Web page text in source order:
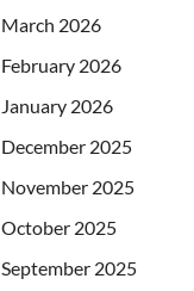
March 2026
February 2026
January 2026
December 2025
November 2025
October 2025
September 2025